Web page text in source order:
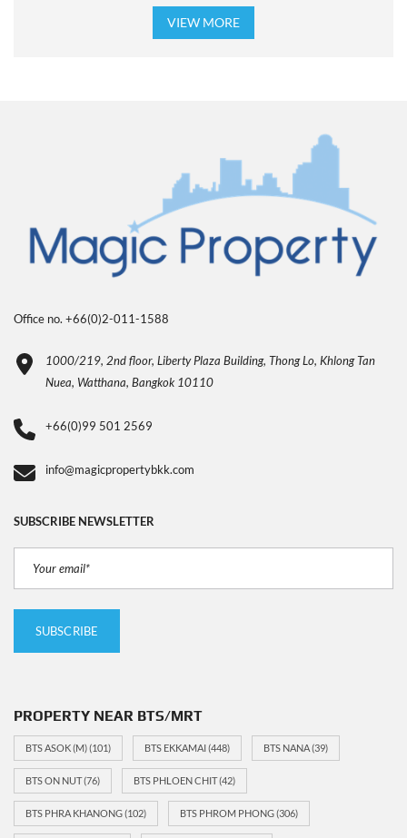
VIEW MORE
Office no. +66(0)2-011-1588
1000/219, 2nd floor, Liberty Plaza Building, Thong Lo, Khlong Tan
Nuea, Watthana, Bangkok 10110
+66(0)99 501 2569
info@magicpropertybkk.com
SUBSCRIBE NEWSLETTER
PROPERTY NEAR BTS/MRT
BTS ASOK (M)(101) BTS EKKAMAI(448) BTS NANA(39)
BTS ON NUT(76) BTS PHLOEN CHIT(42)
BTS PHRA KHANONG(102) BTS PHROM PHONG(306)